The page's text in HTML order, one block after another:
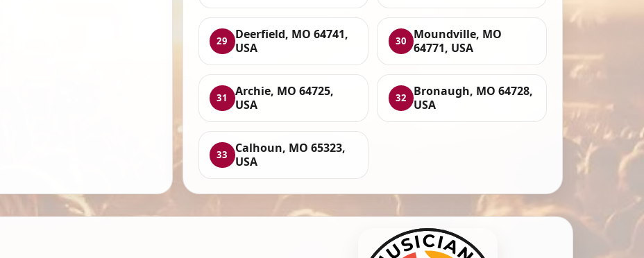
29
Deerfield, MO 64741,
USA
30
Moundville, MO
64771, USA
31
Archie, MO 64725,
USA
32
Bronaugh, MO 64728,
USA
33
Calhoun, MO 65323,
USA